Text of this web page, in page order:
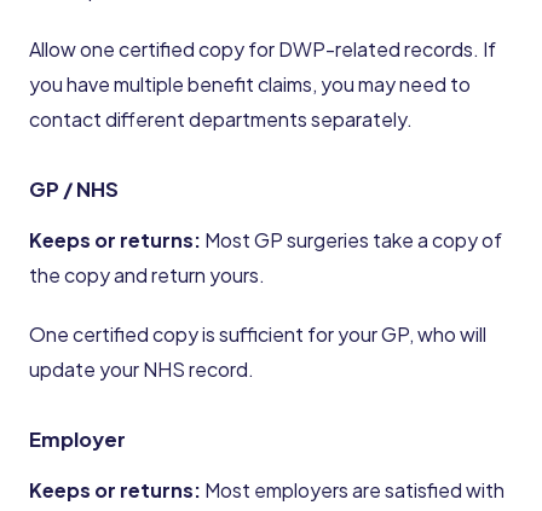
Allow one certified copy for DWP-related records. If
you have multiple benefit claims, you may need to
contact different departments separately.
GP / NHS
Keeps or returns: Most GP surgeries take a copy of
the copy and return yours.
One certified copy is sufficient for your GP, who will
update your NHS record.
Employer
Keeps or returns: Most employers are satisfied with